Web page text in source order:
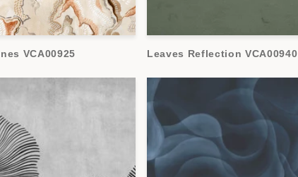
VCA00925 Leaves Reflection VCA00940